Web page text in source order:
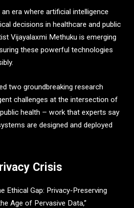
era where artificial intelligence
decisions in healthcare and public
Vijayalaxmi Methuku is emerging
these powerful technologies
two groundbreaking research
challenges at the intersection of
health – work that experts say
are designed and deployed
Crisis
Ethical Gap: Privacy-Preserving
Age of Pervasive Data,”